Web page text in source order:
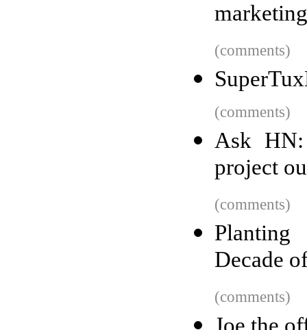
(comments)
(comments)
Ask
project
(comments)
Decade
(comments)